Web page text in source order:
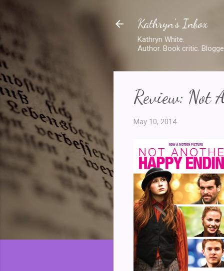
Kathryn's Inbox
Kathryn White.
Author. Book critic.
Review: Not
May 10, 2014